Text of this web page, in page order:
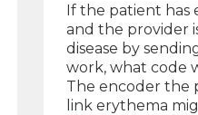
If the patient has
and the provider
disease by
work, what code
The encoder the
link erythema